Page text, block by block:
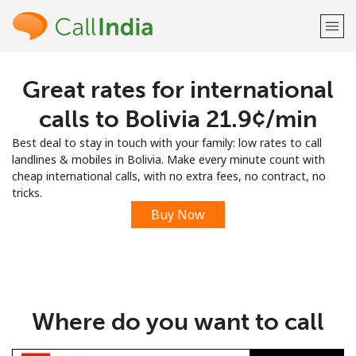
Welcome!
LOG IN →
Sign up with
Great rates for international
calls to Bolivia ⁦21.9¢⁩/min
Best deal to stay in touch with your family: low rates to call
landlines & mobiles in Bolivia. Make every minute count with
cheap international calls, with no extra fees, no contract, no
tricks.
Buy Now
Where do you want to call